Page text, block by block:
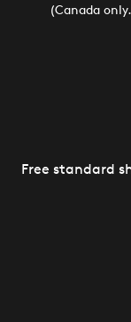
(Canada
Free standard